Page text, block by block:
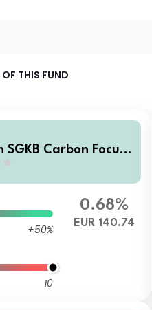
OF THIS FUND
SGKB Carbon Focus
+50%
10
0.68%
EUR 140.74